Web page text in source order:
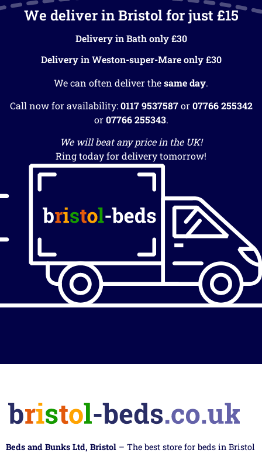
We deliver in Bristol for just £15
Delivery in Bath only £30
Delivery in Weston-super-Mare only £30
We can often deliver thesame day.
Call now for availability:0117 9537587or07766 255342
or07766 255343.
We will beat any price in the UK!
Ring today for delivery tomorrow!
Beds and Bunks Ltd, Bristol – The best store for beds in Bristol